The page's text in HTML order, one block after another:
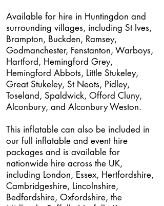
Available for hire in Huntingdon and
surrounding villages, including St Ives,
Brampton, Buckden, Ramsey,
Godmanchester, Fenstanton, Warboys,
Hartford, Hemingford Grey,
Hemingford Abbots, Little Stukeley,
Great Stukeley, St Neots, Pidley,
Toseland, Spaldwick, Offord Cluny,
Alconbury, and Alconbury Weston.
This inflatable can also be included in
our full inflatable and event hire
packages and is available for
nationwide hire across the UK,
including London, Essex, Hertfordshire,
Cambridgeshire, Lincolnshire,
Bedfordshire, Oxfordshire, the